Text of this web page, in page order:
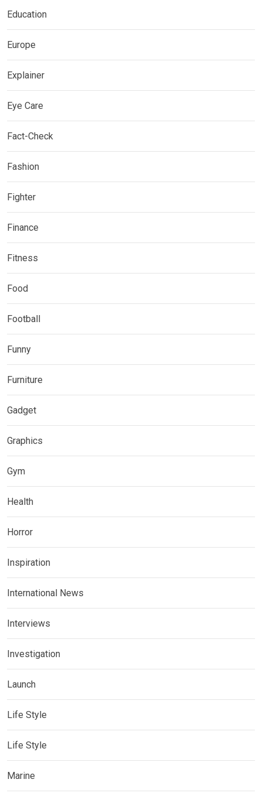
Education
Europe
Explainer
Eye Care
Fact-Check
Fashion
Fighter
Finance
Fitness
Food
Football
Funny
Furniture
Gadget
Graphics
Gym
Health
Horror
Inspiration
International News
Interviews
Investigation
Launch
Life Style
Life Style
Marine